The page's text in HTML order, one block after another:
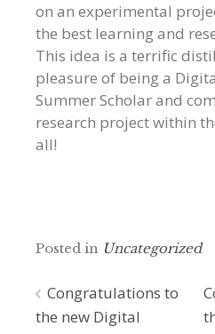
on an experimental
the best learning and
This idea is a terrific
pleasure of being a
Summer Scholar and
research project within
all!
Posted in Uncategorized
Post
Congratulations to
the new Digital